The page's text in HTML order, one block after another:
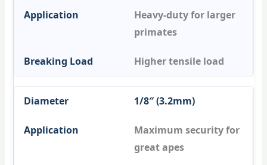
Heavy-duty for larger
primates
Higher tensile load
1/8″ (3.2mm)
Maximum security for
great apes